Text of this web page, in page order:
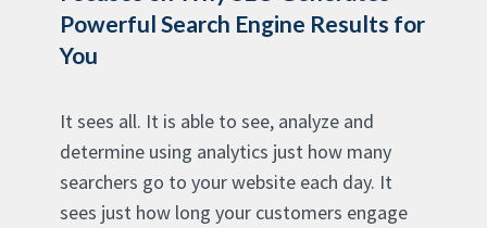
Powerful Search Engine Results for
You
It sees all. It is able to see, analyze and
determine using analytics just how many
searchers go to your website each day. It
sees just how long your customers engage